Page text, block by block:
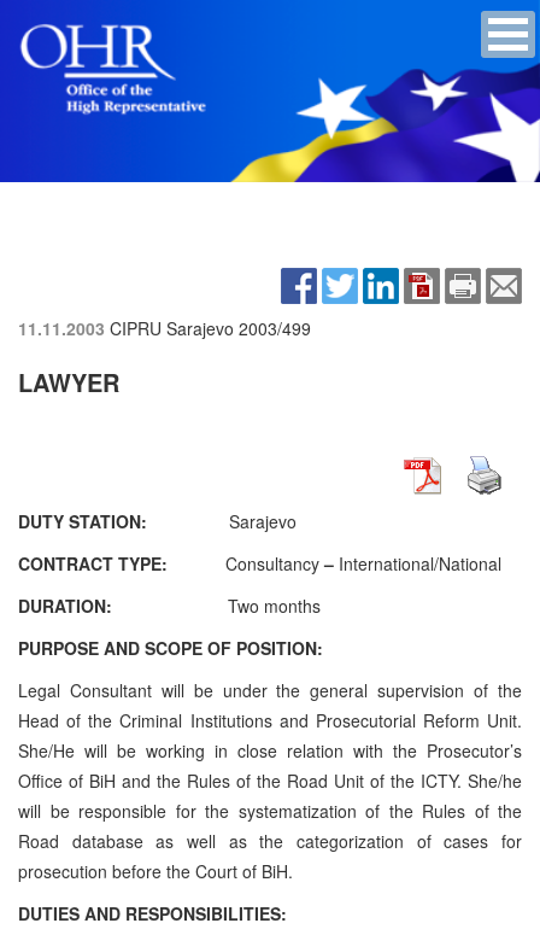
11.11.2003 CIPRU Sarajevo 2003/499
LAWYER
DUTY STATION: Sarajevo
CONTRACT TYPE: Consultancy– International/National
DURATION: Two months
PURPOSE AND SCOPE OF POSITION:
Legal Consultant will be under the general supervision of the
Head of the Criminal Institutions and Prosecutorial Reform Unit.
She/He will be working in close relation with the Prosecutor’s
Office of BiH and the Rules of the Road Unit of the ICTY. She/he
will be responsible for the systematization of the Rules of the
Road database as well as the categorization of cases for
prosecution before the Court of BiH.
DUTIES AND RESPONSIBILITIES: